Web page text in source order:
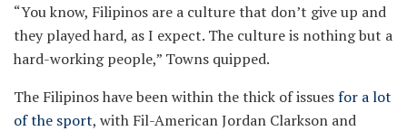
“You know, Filipinos are a culture that don’t give up and
they played hard, as I expect. The culture is nothing but a
hard-working people,” Towns quipped.
The Filipinos have been within the thick of issuesfor a lot
of the sport, with Fil-American Jordan Clarkson and